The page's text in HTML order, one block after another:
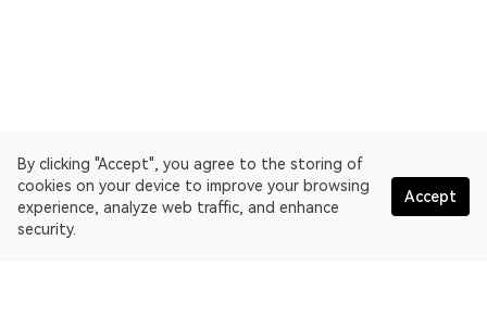
By clicking "Accept", you agree to the storing of
cookies on your device to improve your browsing
experience, analyze web traffic, and enhance
security.
Accept